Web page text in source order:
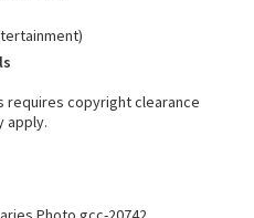
requires copyright clearance
apply.